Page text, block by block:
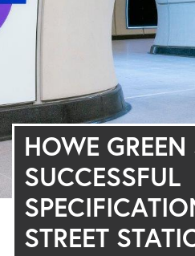
HOWE GREEN
SUCCESSFUL
STREET